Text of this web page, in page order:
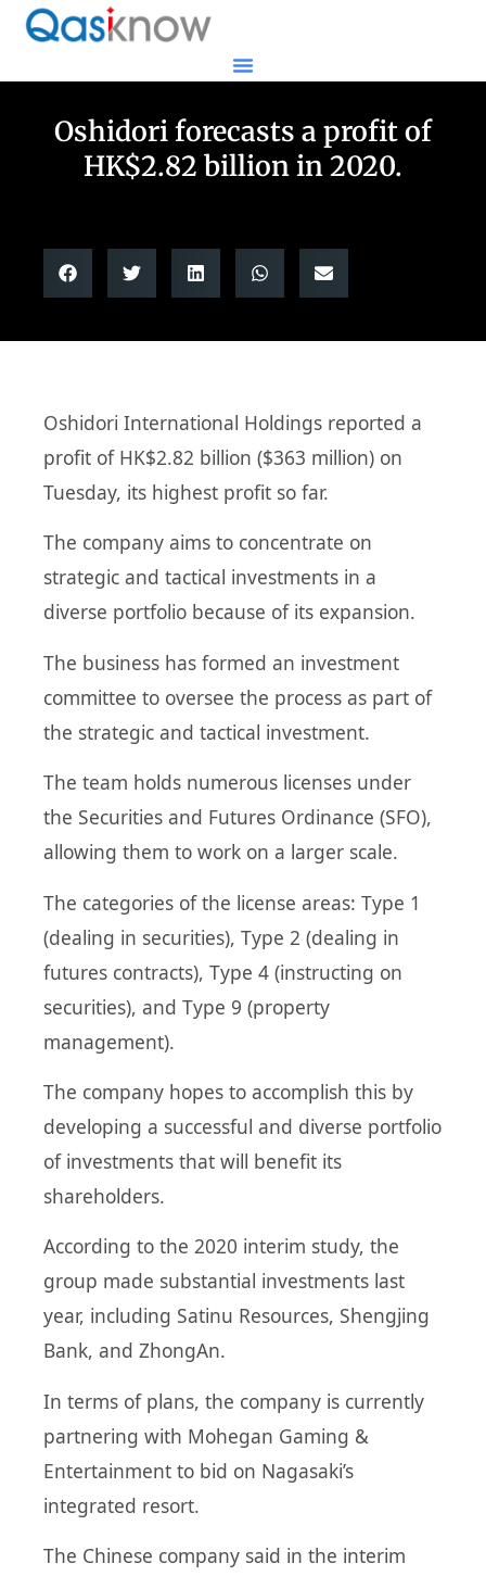
Oshidori forecasts a profit of
HK$2.82 billion in 2020.
Oshidori International Holdings reported a
profit of HK$2.82 billion ($363 million) on
Tuesday, its highest profit so far.
The company aims to concentrate on
strategic and tactical investments in a
diverse portfolio because of its expansion.
The business has formed an investment
committee to oversee the process as part of
the strategic and tactical investment.
The team holds numerous licenses under
the Securities and Futures Ordinance (SFO),
allowing them to work on a larger scale.
The categories of the license areas: Type 1
(dealing in securities), Type 2 (dealing in
futures contracts), Type 4 (instructing on
securities), and Type 9 (property
management).
The company hopes to accomplish this by
developing a successful and diverse portfolio
of investments that will benefit its
shareholders.
According to the 2020 interim study, the
group made substantial investments last
year, including Satinu Resources, Shengjing
Bank, and ZhongAn.
In terms of plans, the company is currently
partnering with Mohegan Gaming &
Entertainment to bid on Nagasaki’s
integrated resort.
The Chinese company said in the interim